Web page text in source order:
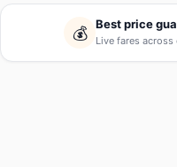
💰 Best price
Live fares across